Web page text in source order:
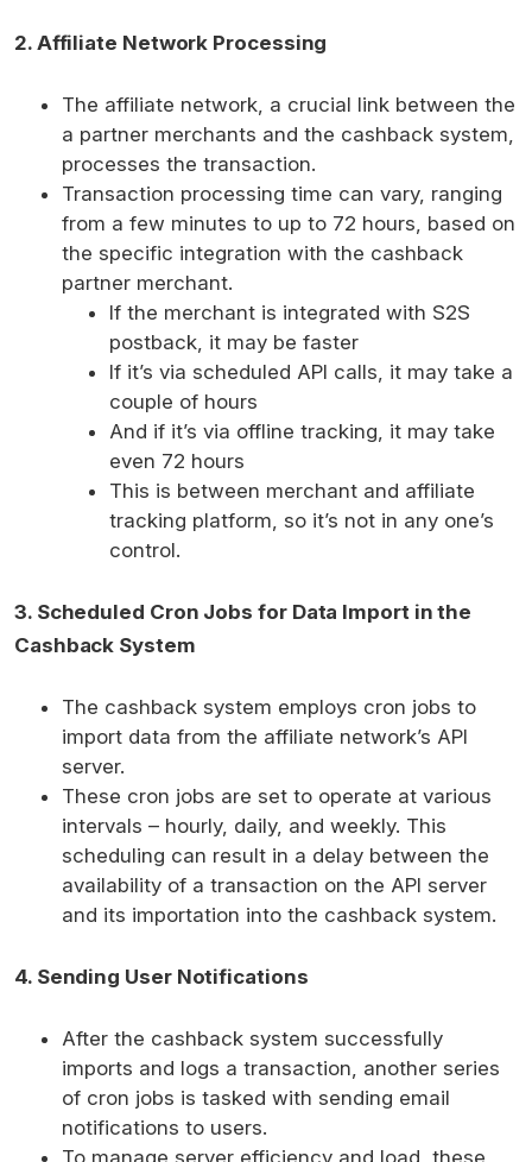
2. Affiliate Network Processing
The affiliate network, a crucial link between the
a partner merchants and the cashback system,
processes the transaction.
Transaction processing time can vary, ranging
from a few minutes to up to 72 hours, based on
the specific integration with the cashback
partner merchant.
If the merchant is integrated with S2S
postback, it may be faster
If it’s via scheduled API calls, it may take a
couple of hours
And if it’s via offline tracking, it may take
even 72 hours
This is between merchant and affiliate
tracking platform, so it’s not in any one’s
control.
3. Scheduled Cron Jobs for Data Import in the
Cashback System
The cashback system employs cron jobs to
import data from the affiliate network’s API
server.
These cron jobs are set to operate at various
intervals – hourly, daily, and weekly. This
scheduling can result in a delay between the
availability of a transaction on the API server
and its importation into the cashback system.
4. Sending User Notifications
After the cashback system successfully
imports and logs a transaction, another series
of cron jobs is tasked with sending email
notifications to users.
To manage server efficiency and load, these